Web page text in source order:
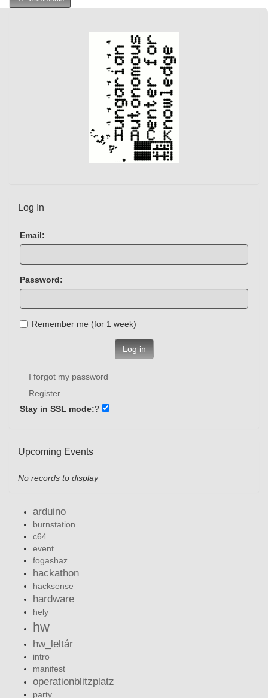
Log In
Email:
Password:
Remember me (for 1 week)
Log in
I forgot my password
Register
Stay in SSL mode:?
Upcoming Events
No records to display
arduino
burnstation
c64
event
fogashaz
hackathon
hacksense
hardware
hely
hw
hw_leltár
intro
manifest
operationblitzplatz
party